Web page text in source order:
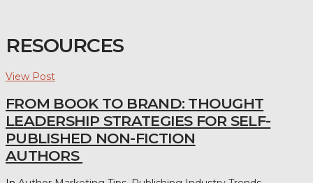
RESOURCES
View Post
FROM BOOK TO BRAND: THOUGHT
LEADERSHIP STRATEGIES FOR SELF-
PUBLISHED NON-FICTION
AUTHORS